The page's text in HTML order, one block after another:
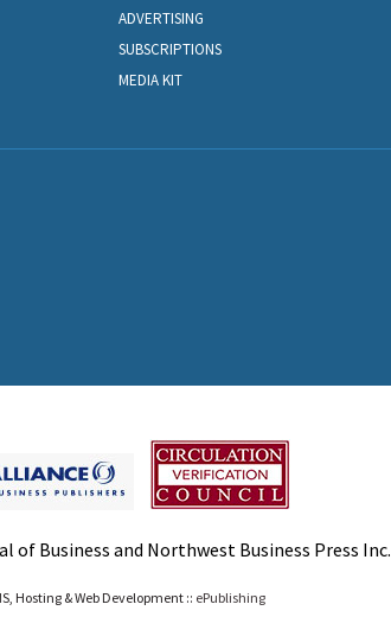
ADVERTISING
SUBSCRIPTIONS
MEDIA KIT
Business and Northwest Business Press
Hosting & Web Development :: ePublishing